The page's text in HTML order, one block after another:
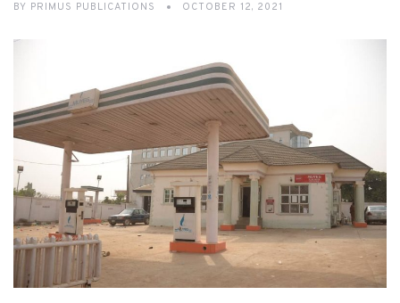
BY PRIMUS PUBLICATIONS OCTOBER 12, 2021